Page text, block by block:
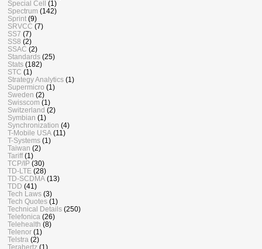
Special Cell
(1)
Spectrum (142)
Sprint (9)
SRVCC (7)
SS7 (7)
SS8 (2)
SSAC (2)
Standards (25)
Stats (182)
STC (1)
Strategy Analytics (1)
Supermicro (1)
Sweden (2)
Swisscom (1)
Switzerland (2)
Symbian (1)
Synchronization (4)
T-Mobile USA (11)
T-Systems (1)
Taiwan (2)
Tariff (1)
TCP/IP (30)
TD-LTE (28)
TD-SCDMA (13)
TDD (41)
Tech Laws (3)
Tech Quotes (1)
Technical Details (250)
Telefonica (26)
Telehealth (8)
Telenor (1)
Telstra (2)
Terahertz (1)